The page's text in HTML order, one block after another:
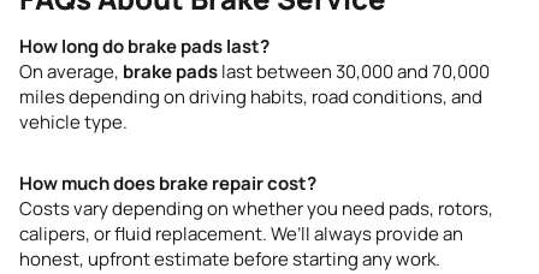
How long do brake pads last?
On average, brake padslast between 30,000 and 70,000
miles depending on driving habits, road conditions, and
vehicle type.
How much does brake repair cost?
Costs vary depending on whether you need pads, rotors,
calipers, or fluid replacement. We’ll always provide an
honest, upfront estimate before starting any work.